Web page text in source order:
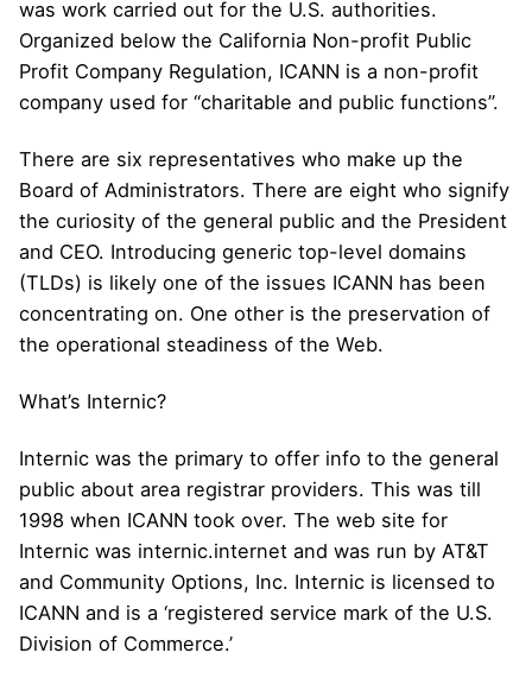
was work carried out for the U.S. authorities.
Organized below the California Non-profit Public
Profit Company Regulation, ICANN is a non-profit
company used for “charitable and public functions”.
There are six representatives who make up the
Board of Administrators. There are eight who signify
the curiosity of the general public and the President
and CEO. Introducing generic top-level domains
(TLDs) is likely one of the issues ICANN has been
concentrating on. One other is the preservation of
the operational steadiness of the Web.
What’s Internic?
Internic was the primary to offer info to the general
public about area registrar providers. This was till
1998 when ICANN took over. The web site for
Internic was internic.internet and was run by AT&T
and Community Options, Inc. Internic is licensed to
ICANN and is a ‘registered service mark of the U.S.
Division of Commerce.’